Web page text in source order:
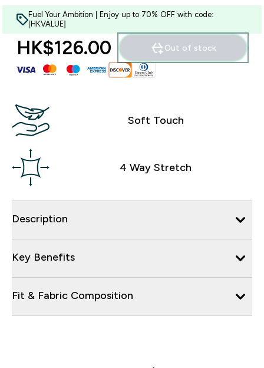
Fuel Your Ambition | Enjoy up to 70% OFF with code:
[HKVALUE]
HK$126.00‎ Out of stock
Soft Touch
4 Way Stretch
Description
Key Benefits
Fit & Fabric Composition